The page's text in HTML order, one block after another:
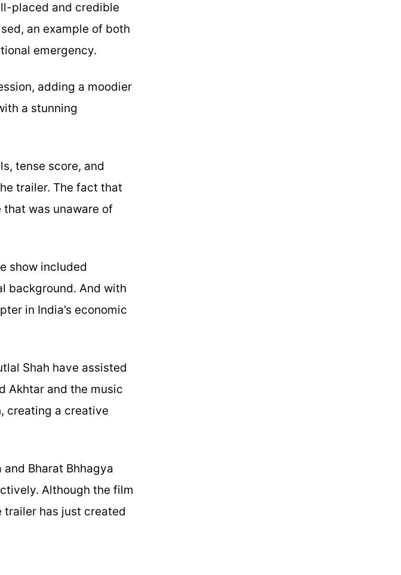
placed and credible
an example of both
emergency.
adding a moodier
a stunning
tense score, and
trailer. The fact that
was unaware of
show included
background. And with
in India’s economic
Shah have assisted
Akhtar and the music
creating a creative
Bharat Bhhagya
Although the film
has just created